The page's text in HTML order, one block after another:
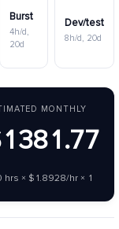
Burst
4h/d,
20d
Dev/test
8h/d, 20d
MONTHLY
hrs × $1.8928/hr × 1